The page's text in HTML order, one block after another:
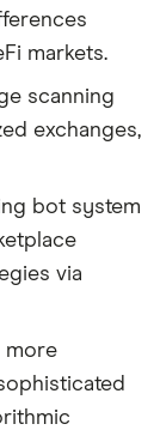
markets.
scanning
exchanges,
bot system
via
more